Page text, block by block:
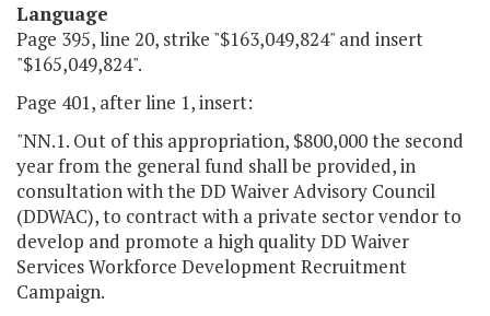
Language
Page 395, line 20, strike "$163,049,824" and insert
"$165,049,824".
Page 401, after line 1, insert:
"NN.1. Out of this appropriation, $800,000 the second
year from the general fund shall be provided, in
consultation with the DD Waiver Advisory Council
(DDWAC), to contract with a private sector vendor to
develop and promote a high quality DD Waiver
Services Workforce Development Recruitment
Campaign.